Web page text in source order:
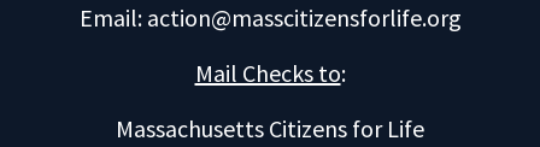
Email: action@masscitizensforlife.org
Mail Checks to:
Massachusetts Citizens for Life